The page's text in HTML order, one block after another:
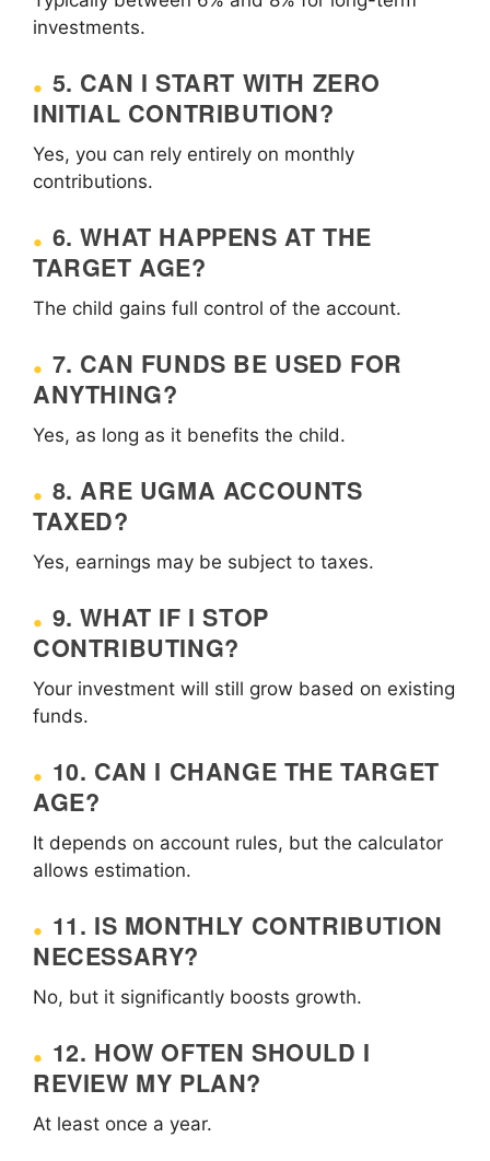
investments.
5. CAN I START WITH ZERO
INITIAL CONTRIBUTION?
Yes, you can rely entirely on monthly
contributions.
6. WHAT HAPPENS AT THE
TARGET AGE?
The child gains full control of the account.
7. CAN FUNDS BE USED FOR
ANYTHING?
Yes, as long as it benefits the child.
8. ARE UGMA ACCOUNTS
TAXED?
Yes, earnings may be subject to taxes.
9. WHAT IF I STOP
CONTRIBUTING?
Your investment will still grow based on existing
funds.
10. CAN I CHANGE THE TARGET
AGE?
It depends on account rules, but the calculator
allows estimation.
11. IS MONTHLY CONTRIBUTION
NECESSARY?
No, but it significantly boosts growth.
12. HOW OFTEN SHOULD I
REVIEW MY PLAN?
At least once a year.